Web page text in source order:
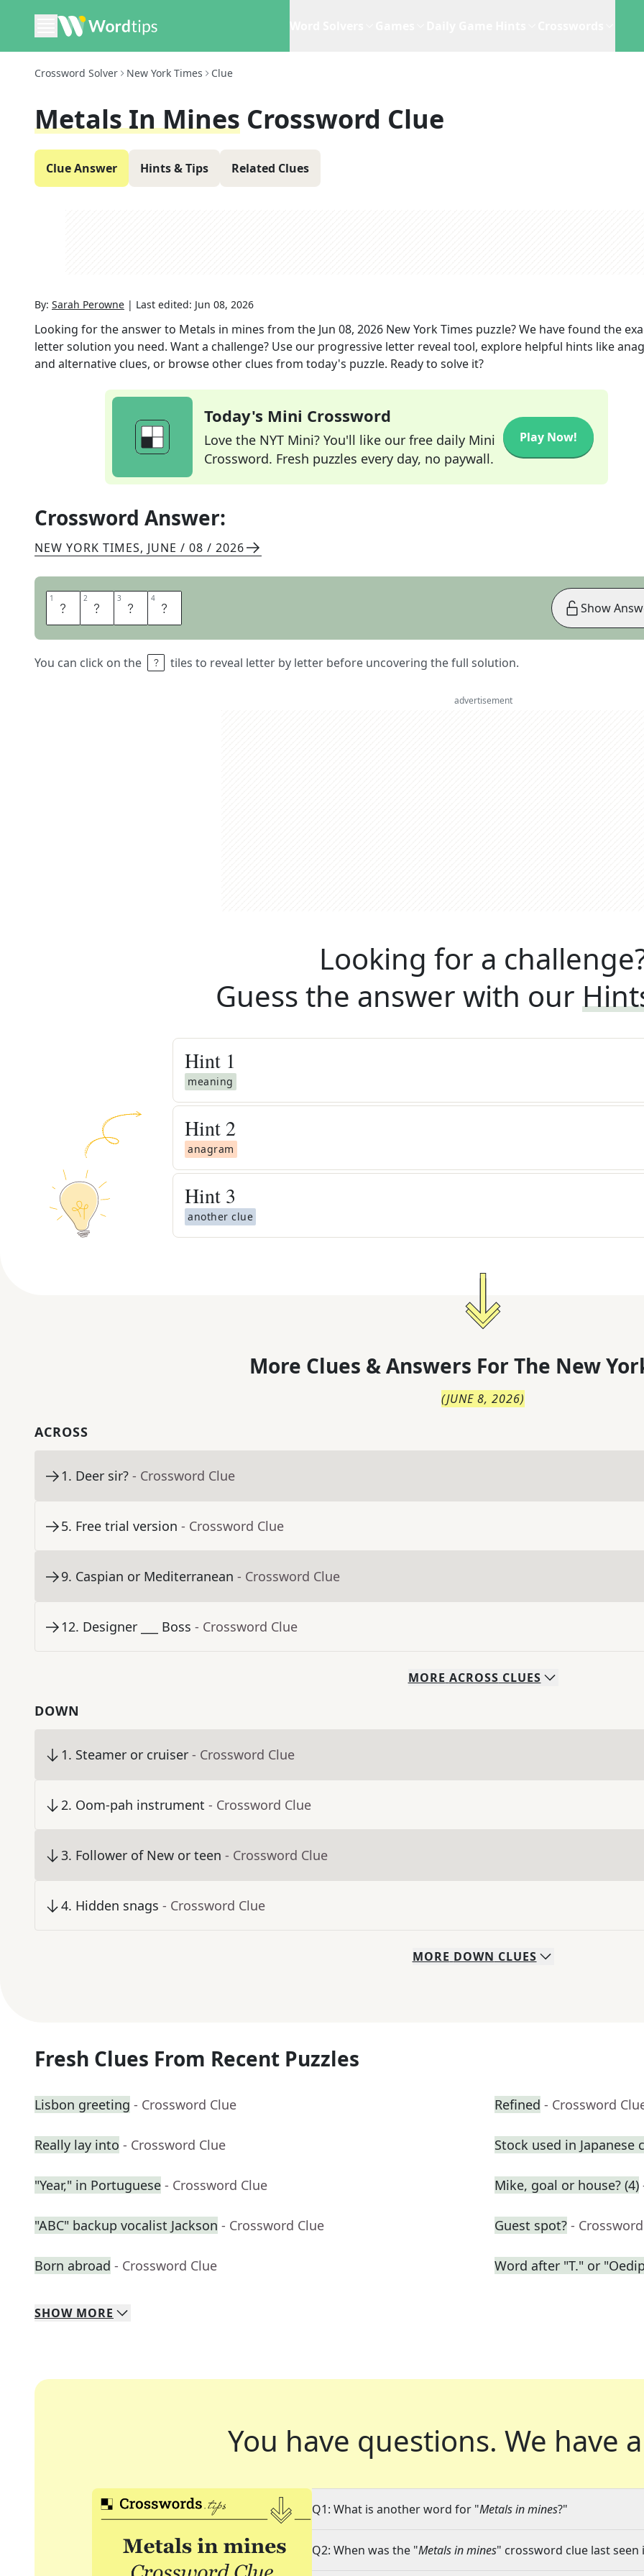
Crossword Solver New York Times Clue
Metals In Mines Crossword Clue
Clue Answer Hints & Tips Related Clues
By: Sarah Perowne | Last edited: Jun 08, 2026
Looking for the answer to Metals in mines from the Jun 08, 2026 New York Times puzzle? We have found the
letter solution you need. Want a challenge? Use our progressive letter reveal tool, explore helpful hints like
and alternative clues, or browse other clues from today's puzzle. Ready to solve it?
Today's Mini Crossword
Love the NYT Mini? You'll like our free daily Mini
Crossword. Fresh puzzles every day, no paywall.
Play Now!
Crossword Answer:
NEW YORK TIMES, JUNE / 08 / 2026
1 O 2 R 3 E 4 S
You can click on the tiles to reveal letter by letter before uncovering the full solution.
Show
advertisement
Looking for a
Guess the answer with our
Hint 1
meaning
Hint 2
anagram
Hint 3
another clue
More Clues & Answers For The New
(JUNE 8, 2026)
ACROSS
1. Deer sir? - Crossword Clue
5. Free trial version - Crossword Clue
9. Caspian or Mediterranean - Crossword Clue
12. Designer ___ Boss - Crossword Clue
MORE ACROSS CLUES
DOWN
1. Steamer or cruiser - Crossword Clue
2. Oom-pah instrument - Crossword Clue
3. Follower of New or teen - Crossword Clue
4. Hidden snags - Crossword Clue
MORE DOWN CLUES
Fresh Clues From Recent Puzzles
Lisbon greeting - Crossword Clue Refined - Crossword
Really lay into - Crossword Clue Stock used in Japanese
"Year," in Portuguese - Crossword Clue Mike, goal or house? (4)
"ABC" backup vocalist Jackson - Crossword Clue Guest spot? -
Born abroad - Crossword Clue Word after "T." or
SHOW MORE
You have questions. We have
Q1: What is another word for "Metals in mines?"
Q2: When was the "Metals in mines" crossword clue last seen